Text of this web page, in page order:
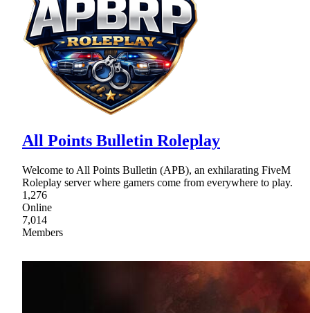
All Points Bulletin Roleplay
Welcome to All Points Bulletin (APB), an exhilarating FiveM
Roleplay server where gamers come from everywhere to play.
1,276
Online
7,014
Members